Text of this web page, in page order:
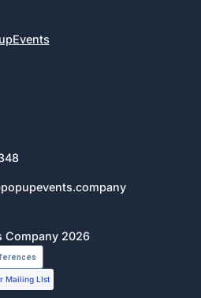
Company 2026
Mailing LIst